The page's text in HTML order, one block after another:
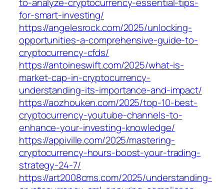
for-smart-investing/
https://angelesrock.com/2025/unlocking-
opportunities-a-comprehensive-guide-to-
cryptocurrency-cfds/
https://antoineswift.com/2025/what-is-
market-cap-in-cryptocurrency-
understanding-its-importance-and-impact/
https://aozhouken.com/2025/top-10-best-
cryptocurrency-youtube-channels-to-
enhance-your-investing-knowledge/
https://appiville.com/2025/mastering-
cryptocurrency-hours-boost-your-trading-
strategy-24-7/
https://art2008cms.com/2025/understanding-